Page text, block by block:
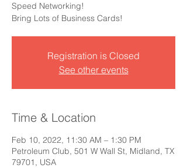
Speed Networking!
Bring Lots of Business Cards!
Registration is Closed
See other events
Time & Location
Feb 10, 2022, 11:30 AM – 1:30 PM
Petroleum Club, 501 W Wall St, Midland, TX
79701, USA